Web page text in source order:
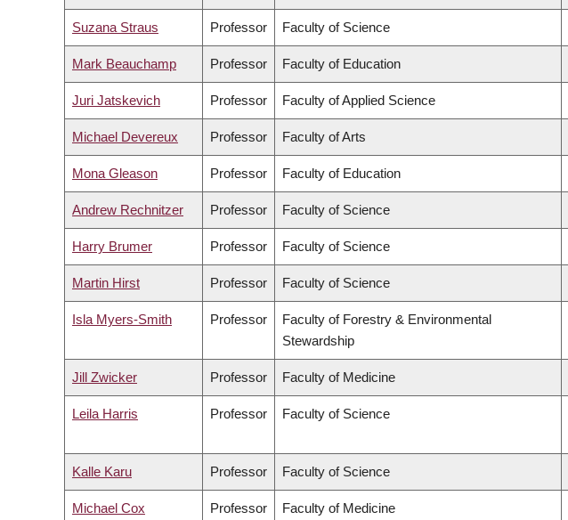
Suzana Straus Professor Faculty of Science
Mark Beauchamp Professor Faculty of Education
Juri Jatskevich Professor Faculty of Applied Science
Michael Devereux Professor Faculty of Arts
Mona Gleason Professor Faculty of Education
Andrew Rechnitzer Professor Faculty of Science
Harry Brumer Professor Faculty of Science
Martin Hirst Professor Faculty of Science
Isla Myers-Smith Professor
Faculty of Forestry & Environmental
Stewardship
Jill Zwicker Professor Faculty of Medicine
Leila Harris Professor Faculty of Science
Kalle Karu Professor Faculty of Science
Michael Cox Professor Faculty of Medicine